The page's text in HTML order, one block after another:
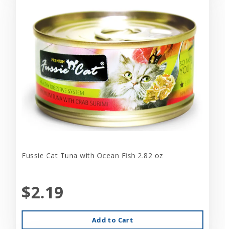
Fussie Cat Tuna with Ocean Fish 2.82 oz
$2.19
Add to Cart